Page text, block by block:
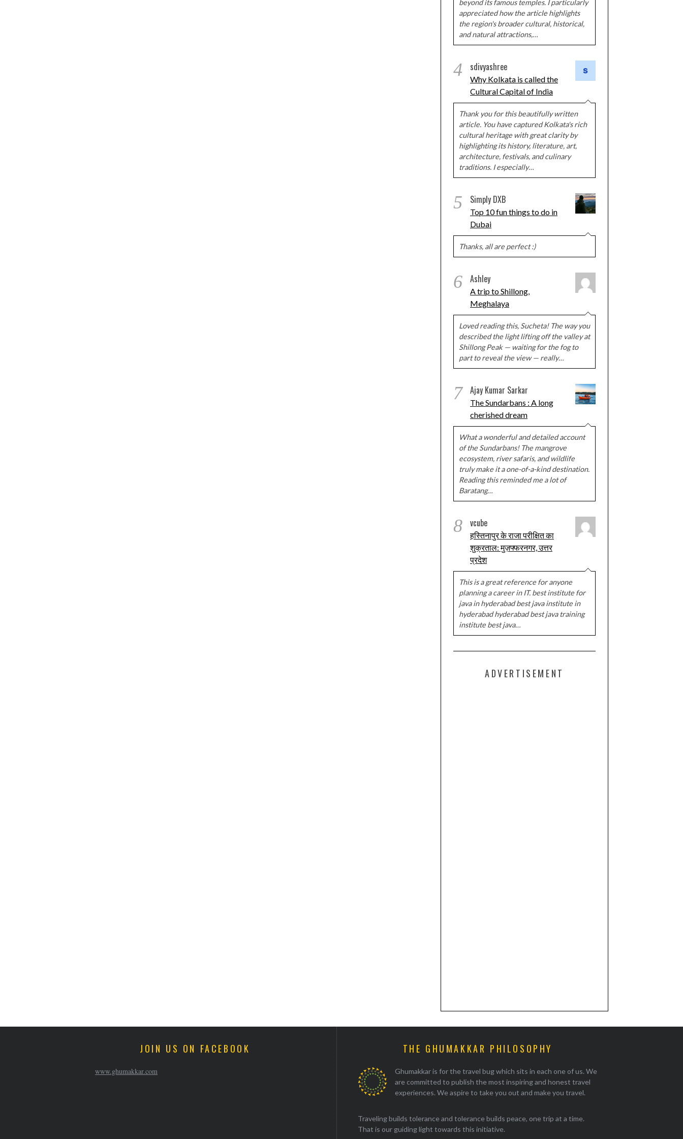
beyond its famous temples. I particularly
appreciated how the article highlights
the region's broader cultural, historical,
and natural attractions,…
4 sdivyashree
Why Kolkata is called the
Cultural Capital of India
Thank you for this beautifully written
article. You have captured Kolkata's rich
cultural heritage with great clarity by
highlighting its history, literature, art,
architecture, festivals, and culinary
traditions. I especially…
5 Simply DXB
Top 10 fun things to do in
Dubai
Thanks, all are perfect :)
6 Ashley
A trip to Shillong,
Meghalaya
Loved reading this, Sucheta! The way you
described the light lifting off the valley at
Shillong Peak — waiting for the fog to
part to reveal the view — really…
7 Ajay Kumar Sarkar
The Sundarbans : A long
cherished dream
What a wonderful and detailed account
of the Sundarbans! The mangrove
ecosystem, river safaris, and wildlife
truly make it a one-of-a-kind destination.
Reading this reminded me a lot of
Baratang…
8 vcube
हस्तिनापुर के राजा परीक्षित का
शुक्रताल: मुज़फ्फरनगर, उत्तर
प्रदेश
This is a great reference for anyone
planning a career in IT. best institute for
java in hyderabad best java institute in
hyderabad hyderabad best java training
institute best java…
ADVERTISEMENT
JOIN US ON FACEBOOK
www.ghumakkar.com
THE GHUMAKKAR PHILOSOPHY
Ghumakkar is for the travel bug which sits in each one of us. We
are committed to publish the most inspiring and honest travel
experiences. We aspire to take you out and make you travel.
Traveling builds tolerance and tolerance builds peace, one trip at a time.
That is our guiding light towards this initiative.